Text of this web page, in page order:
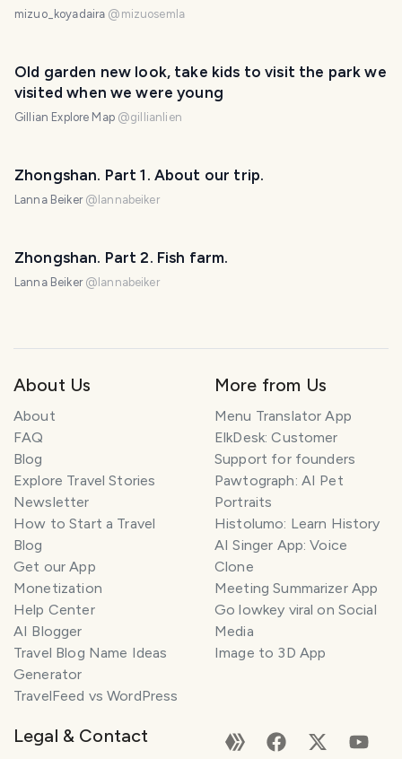
mizuo_koyadaira @ mizuosemla
Old garden new look, take kids to visit the park we
visited when we were young
Gillian Explore Map @gillianlien
Zhongshan. Part 1. About our trip.
Lanna Beiker @ lannabeiker
Zhongshan. Part 2. Fish farm.
Lanna Beiker @ lannabeiker
About Us
About
FAQ
Blog
Explore Travel Stories
Newsletter
How to Start a Travel
Blog
Get our App
Monetization
Help Center
AI Blogger
Travel Blog Name Ideas
Generator
TravelFeed vs WordPress
More from Us
Menu Translator App
ElkDesk: Customer
Support for founders
Pawtograph: AI Pet
Portraits
Histolumo: Learn History
AI Singer App: Voice
Clone
Meeting Summarizer App
Go lowkey viral on Social
Media
Image to 3D App
Legal & Contact